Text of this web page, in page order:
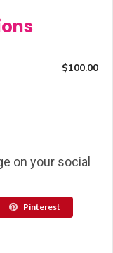
$100.00
on your social
Pinterest